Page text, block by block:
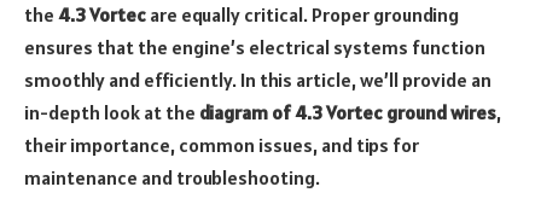
the 4.3 Vortec are equally critical. Proper grounding
ensures that the engine’s electrical systems function
smoothly and efficiently. In this article, we’ll provide an
in-depth look at the diagram of 4.3 Vortec ground wires,
their importance, common issues, and tips for
maintenance and troubleshooting.